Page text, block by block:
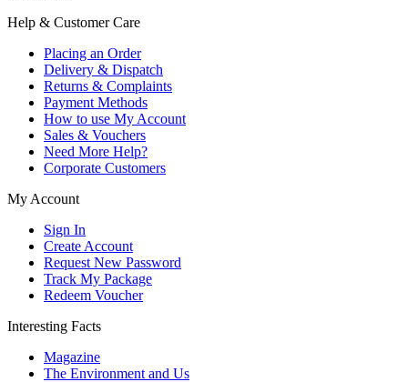
Help & Customer Care
Placing an Order
Delivery & Dispatch
Returns & Complaints
Payment Methods
How to use My Account
Sales & Vouchers
Need More Help?
Corporate Customers
My Account
Sign In
Create Account
Request New Password
Track My Package
Redeem Voucher
Interesting Facts
Magazine
The Environment and Us